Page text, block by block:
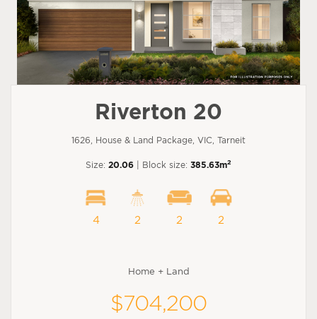
Riverton 20
1626, House & Land Package, VIC, Tarneit
Size: 20.06 | Block size: 385.63m2
4 2 2 2
Home + Land
$704,200